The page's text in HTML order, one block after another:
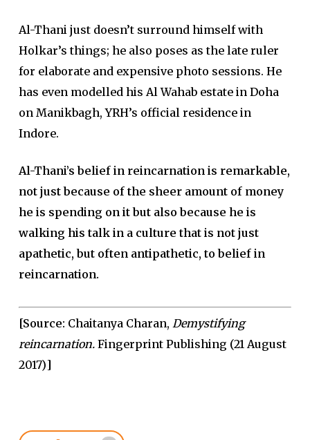
Al-Thani just doesn’t surround himself with
Holkar’s things; he also poses as the late ruler
for elaborate and expensive photo sessions. He
has even modelled his Al Wahab estate in Doha
on Manikbagh, YRH’s official residence in
Indore.
Al-Thani’s belief in reincarnation is remarkable,
not just because of the sheer amount of money
he is spending on it but also because he is
walking his talk in a culture that is not just
apathetic, but often antipathetic, to belief in
reincarnation.
[Source: Chaitanya Charan, Demystifying
reincarnation. Fingerprint Publishing (21 August
2017)]